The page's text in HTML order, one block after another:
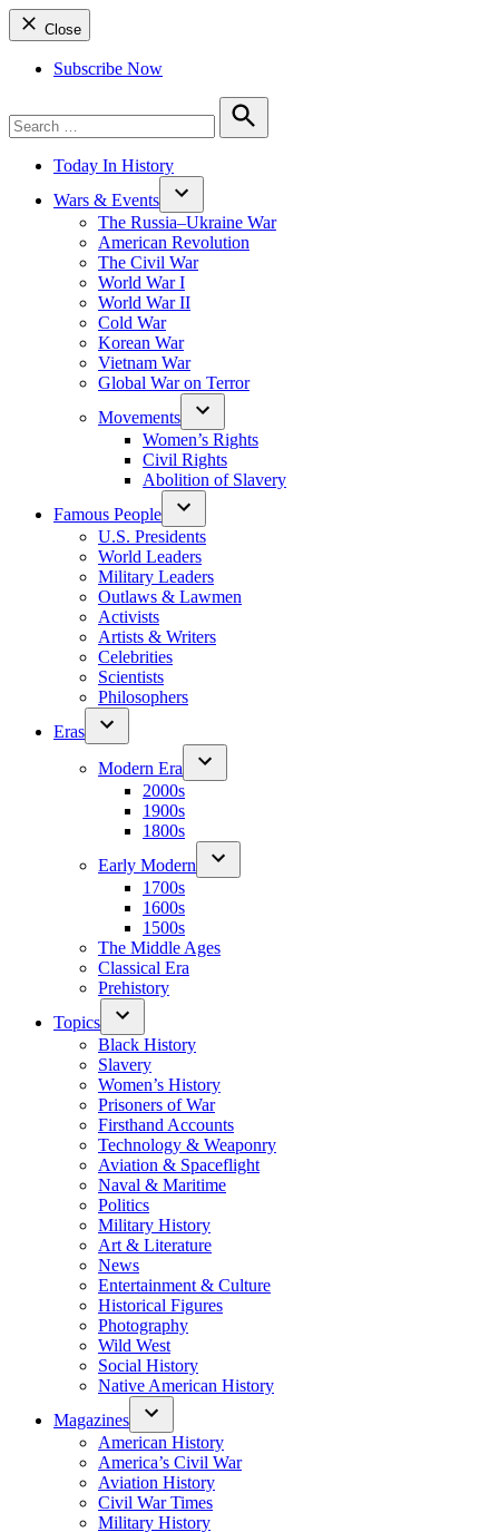
Close
Subscribe Now
for:
Search
Today In History
Wars & Events
The Russia–Ukraine War
American Revolution
The Civil War
World War I
World War II
Cold War
Korean War
Vietnam War
Global War on Terror
Movements
Women’s Rights
Civil Rights
Abolition of Slavery
Famous People
U.S. Presidents
World Leaders
Military Leaders
Outlaws & Lawmen
Activists
Artists & Writers
Celebrities
Scientists
Philosophers
Eras
Modern Era
2000s
1900s
1800s
Early Modern
1700s
1600s
1500s
The Middle Ages
Classical Era
Prehistory
Topics
Black History
Slavery
Women’s History
Prisoners of War
Firsthand Accounts
Technology & Weaponry
Aviation & Spaceflight
Naval & Maritime
Politics
Military History
Art & Literature
News
Entertainment & Culture
Historical Figures
Photography
Wild West
Social History
Native American History
Magazines
American History
America’s Civil War
Aviation History
Civil War Times
Military History